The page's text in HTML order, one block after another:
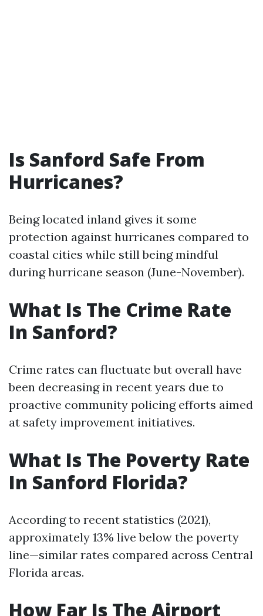
Is Sanford Safe From
Hurricanes?
Being located inland gives it some
protection against hurricanes compared to
coastal cities while still being mindful
during hurricane season (June-November).
What Is The Crime Rate
In Sanford?
Crime rates can fluctuate but overall have
been decreasing in recent years due to
proactive community policing efforts aimed
at safety improvement initiatives.
What Is The Poverty Rate
In Sanford Florida?
According to recent statistics (2021),
approximately 13% live below the poverty
line—similar rates compared across Central
Florida areas.
How Far Is The Airport